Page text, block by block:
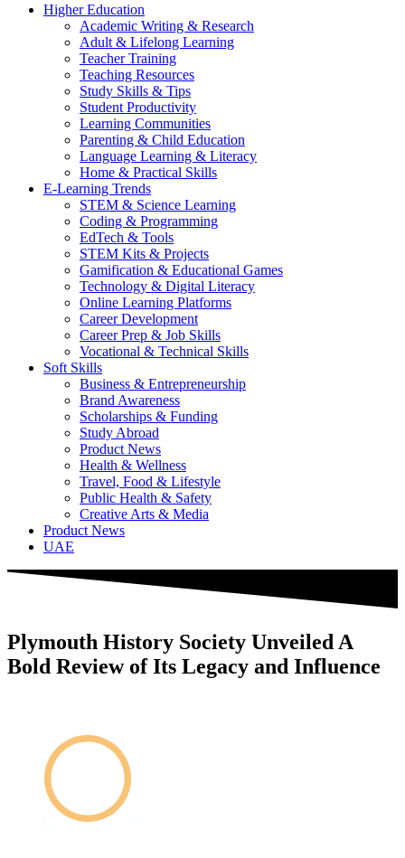
Higher Education
Academic Writing & Research
Adult & Lifelong Learning
Teacher Training
Teaching Resources
Study Skills & Tips
Student Productivity
Learning Communities
Parenting & Child Education
Language Learning & Literacy
Home & Practical Skills
E-Learning Trends
STEM & Science Learning
Coding & Programming
EdTech & Tools
STEM Kits & Projects
Gamification & Educational Games
Technology & Digital Literacy
Online Learning Platforms
Career Development
Career Prep & Job Skills
Vocational & Technical Skills
Soft Skills
Business & Entrepreneurship
Brand Awareness
Scholarships & Funding
Study Abroad
Product News
Health & Wellness
Travel, Food & Lifestyle
Public Health & Safety
Creative Arts & Media
Product News
UAE
Plymouth History Society Unveiled A
Bold Review of Its Legacy and Influence